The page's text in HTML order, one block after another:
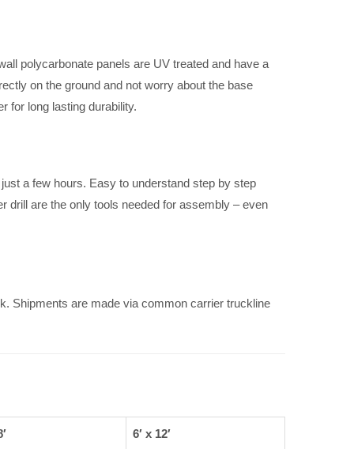
polycarbonate panels are UV treated and have a
on the ground and not worry about the base
for long lasting durability.
a few hours. Easy to understand step by step
drill are the only tools needed for assembly – even
Shipments are made via common carrier truckline
6′ x 12′